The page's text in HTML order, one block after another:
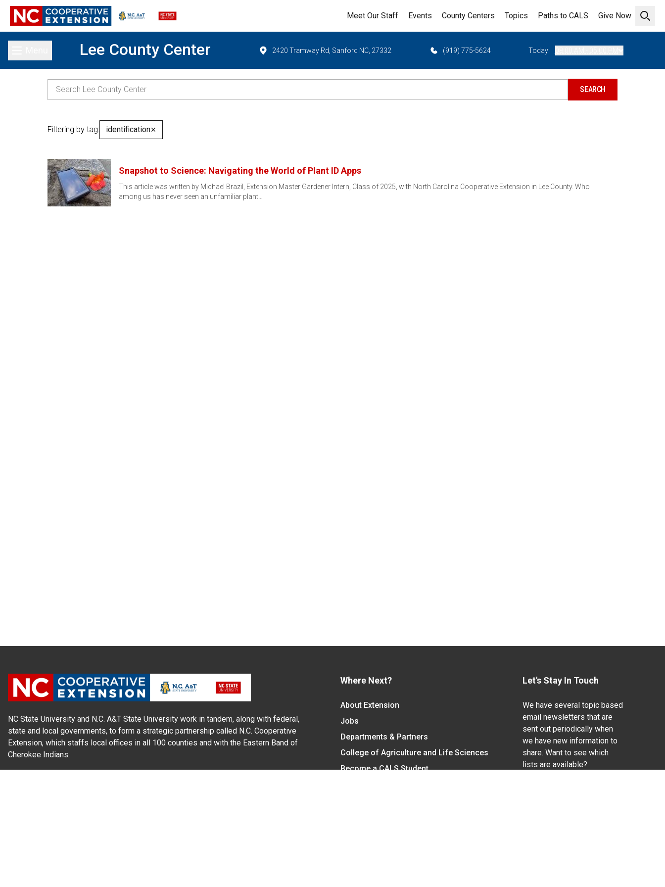
Open
Meet Our Staff Events County Centers Topics Paths to CALS Give Now
Toggle main menuLee County Center 2420 Tramway Rd, Sanford NC, 27332 (919) 775-5624 Today:
Filtering by tag: identification✕
Snapshot to Science: Navigating the World of Plant ID Apps
This article was written by Michael Brazil, Extension Master Gardener Intern, Class of 2025, with North Carolina Cooperative Extension in Lee County. Who
among us has never seen an unfamiliar plant…
NC State University and N.C. A&T State University work in tandem, along with federal,
state and local governments, to form a strategic partnership called N.C. Cooperative
Extension, which staffs local offices in all 100 counties and with the Eastern Band of
Cherokee Indians.
Where Next?
About Extension
Jobs
Departments & Partners
College of Agriculture and Life Sciences
Become a CALS Student
Let's Stay In Touch
We have several topic based
email newsletters that are
sent out periodically when
we have new information to
share. Want to see which
lists are available?